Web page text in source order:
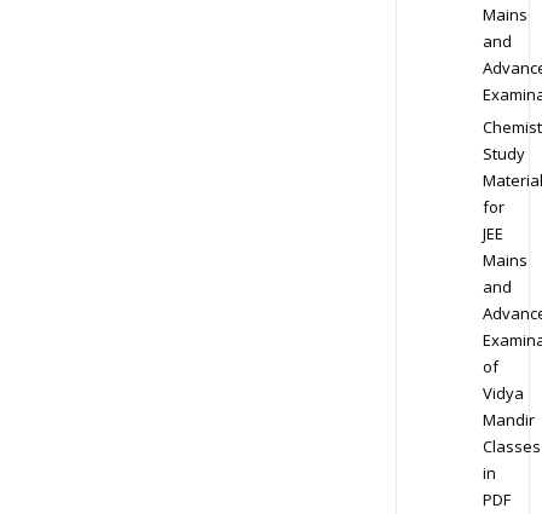
Mains
and
Study
Material
for
JEE
Mains
and
of
Vidya
Mandir
Classes
in
PDF